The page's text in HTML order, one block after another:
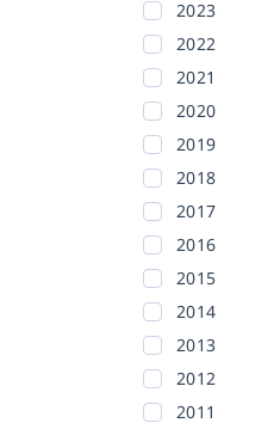
2023
2022
2021
2020
2019
2018
2017
2016
2015
2014
2013
2012
2011